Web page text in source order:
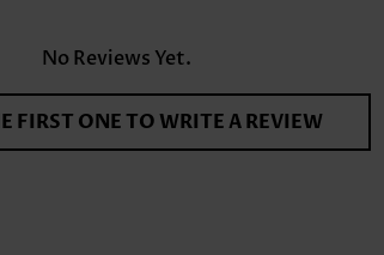
No Reviews Yet.
FIRST ONE TO WRITE A REVIEW